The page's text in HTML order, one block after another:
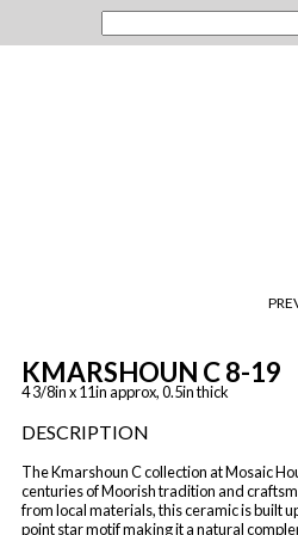
KMARSHOUN C 8-19
4 3/8in x 11in approx, 0.5in thick
DESCRIPTION
The Kmarshoun C collection at Mosaic
centuries of Moorish tradition and
from local materials, this ceramic is built
point star motif making it a natural